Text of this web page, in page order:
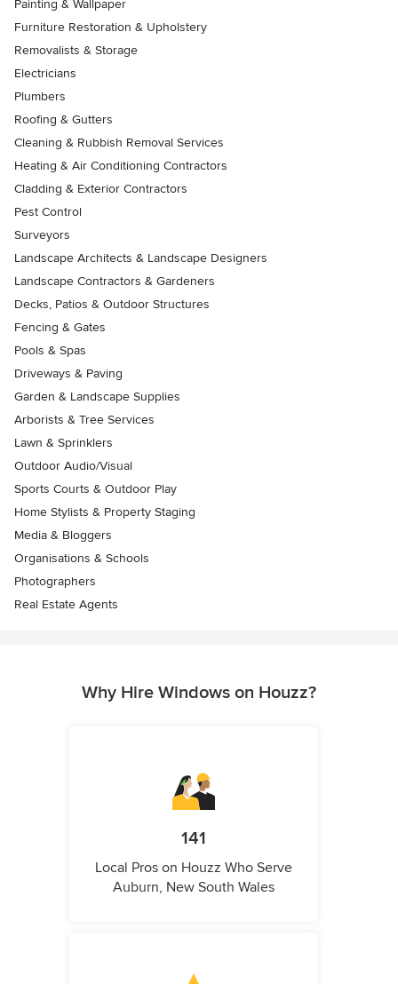
Painting & Wallpaper
Furniture Restoration & Upholstery
Removalists & Storage
Electricians
Plumbers
Roofing & Gutters
Cleaning & Rubbish Removal Services
Heating & Air Conditioning Contractors
Cladding & Exterior Contractors
Pest Control
Surveyors
Landscape Architects & Landscape Designers
Landscape Contractors & Gardeners
Decks, Patios & Outdoor Structures
Fencing & Gates
Pools & Spas
Driveways & Paving
Garden & Landscape Supplies
Arborists & Tree Services
Lawn & Sprinklers
Outdoor Audio/Visual
Sports Courts & Outdoor Play
Home Stylists & Property Staging
Media & Bloggers
Organisations & Schools
Photographers
Real Estate Agents
Why Hire Windows on Houzz?
141
Local Pros on Houzz Who Serve
Auburn, New South Wales